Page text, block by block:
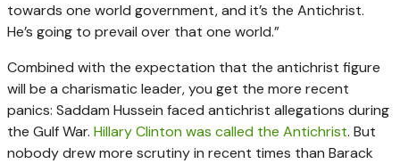
towards one world government, and it’s the Antichrist.
He’s going to prevail over that one world.”
Combined with the expectation that the antichrist figure
will be a charismatic leader, you get the more recent
panics: Saddam Hussein faced antichrist allegations during
the Gulf War. Hillary Clinton was called the Antichrist. But
nobody drew more scrutiny in recent times than Barack